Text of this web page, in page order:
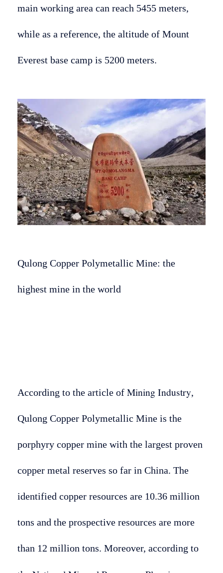
main working area can reach 5455 meters,
while as a reference, the altitude of Mount
Everest base camp is 5200 meters.
Qulong Copper Polymetallic Mine: the
highest mine in the world
According to the article of Mining Industry,
Qulong Copper Polymetallic Mine is the
porphyry copper mine with the largest proven
copper metal reserves so far in China. The
identified copper resources are 10.36 million
tons and the prospective resources are more
than 12 million tons. Moreover, according to